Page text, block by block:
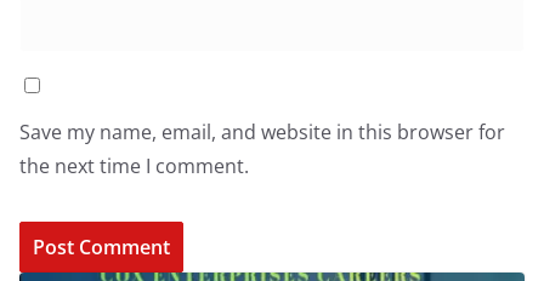
Save my name, email, and website in this browser for
the next time I comment.